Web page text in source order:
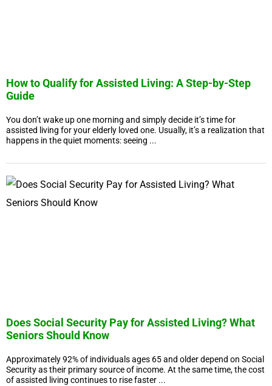
How to Qualify for Assisted Living: A Step-by-Step
Guide
You don’t wake up one morning and simply decide it’s time for
assisted living for your elderly loved one. Usually, it’s a realization that
happens in the quiet moments: seeing ...
Does Social Security Pay for Assisted Living? What
Seniors Should Know
Approximately 92% of individuals ages 65 and older depend on Social
Security as their primary source of income. At the same time, the cost
of assisted living continues to rise faster ...